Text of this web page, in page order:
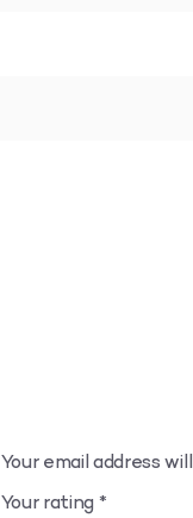
Your email address
Your rating*